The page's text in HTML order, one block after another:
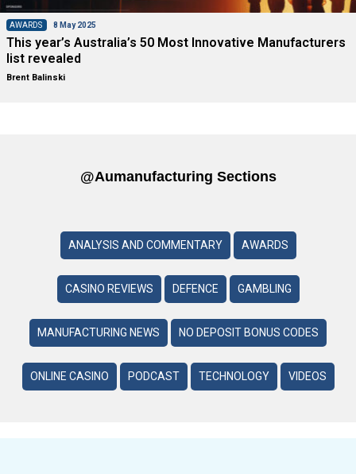
AWARDS 8 May 2025
This year’s Australia’s 50 Most Innovative Manufacturers
list revealed
Brent Balinski
@aumanufacturing Sections
ANALYSIS AND COMMENTARY AWARDS
CASINO REVIEWS DEFENCE GAMBLING
MANUFACTURING NEWS NO DEPOSIT BONUS CODES
ONLINE CASINO PODCAST TECHNOLOGY VIDEOS